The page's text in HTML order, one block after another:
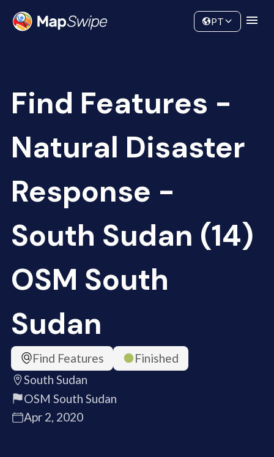
Community
PT
Find Features -
Natural Disaster
Response -
South Sudan (14)
OSM South
Sudan
Find Features
Finished
South Sudan
OSM South Sudan
Apr 2, 2020